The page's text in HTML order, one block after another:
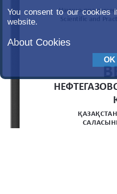
You consent to our cookies
website.
About Cookies